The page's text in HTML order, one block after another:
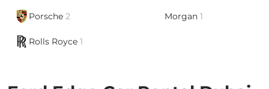
Porsche 2 Morgan 1
Rolls Royce 1